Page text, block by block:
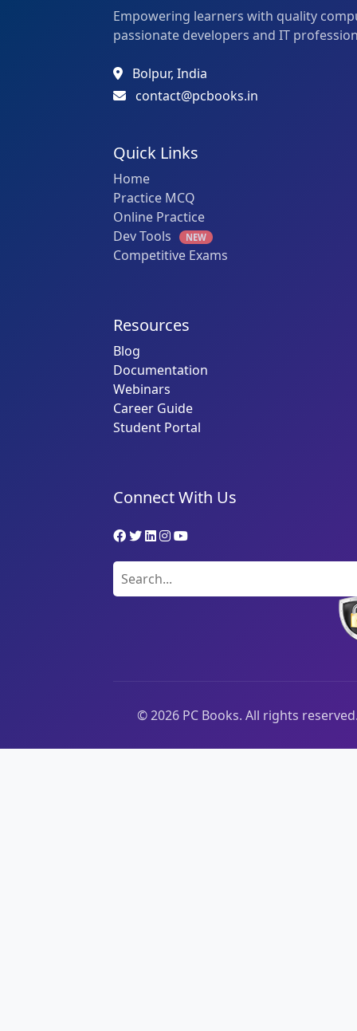
Empowering learners with quality
passionate developers and IT
Bolpur, India
contact@pcbooks.in
Quick Links
Home
Practice MCQ
Online Practice
Dev Tools
NEW
Competitive Exams
Resources
Blog
Documentation
Webinars
Career Guide
Student Portal
Connect With Us
©2026 PC Books. All rights